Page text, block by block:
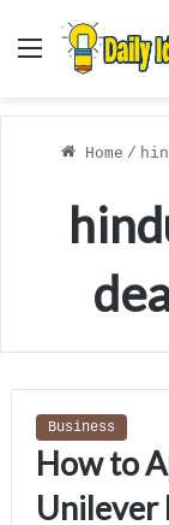
Menu
Home /
Business
How to
Unilever